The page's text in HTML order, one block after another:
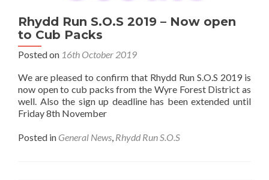
Rhydd Run S.O.S 2019 – Now open
to Cub Packs
Posted on 16th October 2019
We are pleased to confirm that Rhydd Run S.O.S 2019 is
now open to cub packs from the Wyre Forest District as
well. Also the sign up deadline has been extended until
Friday 8th November
Posted in General News, Rhydd Run S.O.S